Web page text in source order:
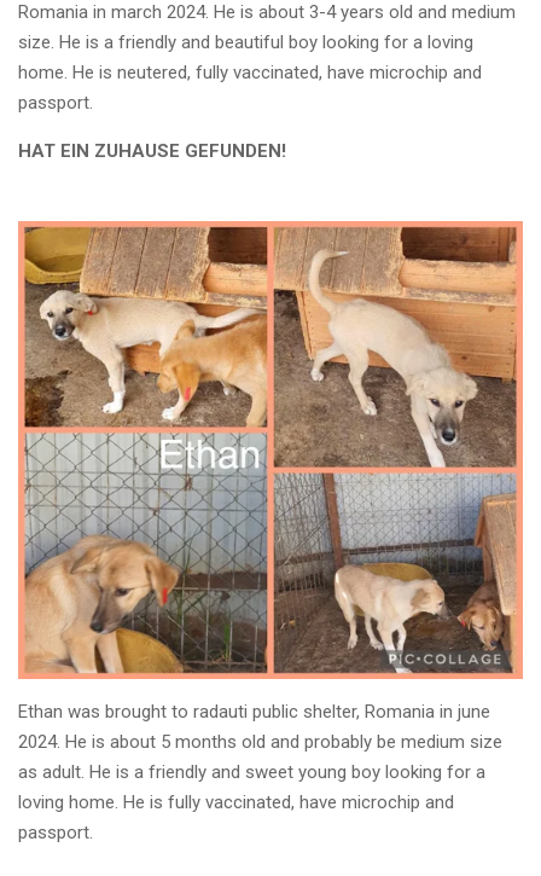
Romania in march 2024. He is about 3-4 years old and medium
size. He is a friendly and beautiful boy looking for a loving
home. He is neutered, fully vaccinated, have microchip and
passport.
HAT EIN ZUHAUSE GEFUNDEN!
Ethan was brought to radauti public shelter, Romania in june
2024. He is about 5 months old and probably be medium size
as adult. He is a friendly and sweet young boy looking for a
loving home. He is fully vaccinated, have microchip and
passport.